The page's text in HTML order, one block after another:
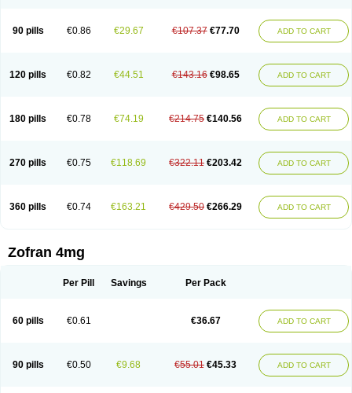
90 pills €0.86 €29.67 €107.37 €77.70 ADD TO CART
120 pills €0.82 €44.51 €143.16 €98.65 ADD TO CART
180 pills €0.78 €74.19 €214.75 €140.56 ADD TO CART
270 pills €0.75 €118.69 €322.11 €203.42 ADD TO CART
360 pills €0.74 €163.21 €429.50 €266.29 ADD TO CART
Zofran 4mg
Per Pill Savings Per Pack
60 pills €0.61 €36.67 ADD TO CART
90 pills €0.50 €9.68 €55.01 €45.33 ADD TO CART